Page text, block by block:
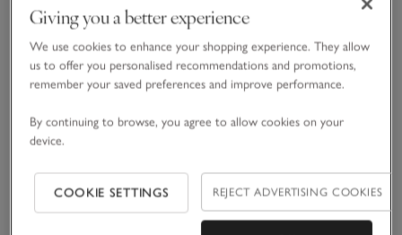
with an almost velvety outer feel – this hoodie makes a great
matching pair with the coordinating joggers for a luxurious
loungewear feel. It’s like being wrapped in a blanket all day.
Team with our pure-cashmere socks, or faux-fur slippers, for
top-to-toe comfort.
READ MORE
Fit, fabric & care
Click to expand
Sustainability
Click to expand
Giving you a better experience
We use cookies to enhance your shopping experience. They allow
us to offer you personalised recommendations and promotions,
remember your saved preferences and improve performance.
By continuing to browse, you agree to allow cookies on your
device.
COOKIE SETTINGS REJECT ADVERTISING COOKIES